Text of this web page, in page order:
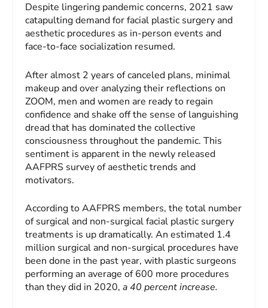
Despite lingering pandemic concerns, 2021 saw
catapulting demand for facial plastic surgery and
aesthetic procedures as in-person events and
face-to-face socialization resumed.
After almost 2 years of canceled plans, minimal
makeup and over analyzing their reflections on
ZOOM, men and women are ready to regain
confidence and shake off the sense of languishing
dread that has dominated the collective
consciousness throughout the pandemic. This
sentiment is apparent in the newly released
AAFPRS survey of aesthetic trends and
motivators.
According to AAFPRS members, the total number
of surgical and non-surgical facial plastic surgery
treatments is up dramatically. An estimated 1.4
million surgical and non-surgical procedures have
been done in the past year, with plastic surgeons
performing an average of 600 more procedures
than they did in 2020,a 40 percent increase.